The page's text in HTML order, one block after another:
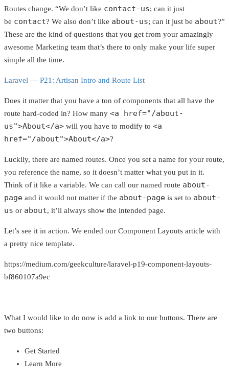
Routes change. “We don’t like contact-us; can it just
be contact? We also don’t like about-us; can it just be about?”
These are the kind of questions that you get from your amazingly
awesome Marketing team that’s there to only make your life super
simple all the time.
Laravel — P21: Artisan Intro and Route List
Does it matter that you have a ton of components that all have the
route hard-coded in? How many <a href="/about-
us">About</a> will you have to modify to <a
href="/about">About</a>?
Luckily, there are named routes. Once you set a name for your route,
you reference the name, so it doesn’t matter what you put in it.
Think of it like a variable. We can call our named route about-
page and it would not matter if the about-page is set to about-
us or about, it’ll always show the intended page.
Let’s see it in action. We ended our Component Layouts article with
a pretty nice template.
https://medium.com/geekculture/laravel-p19-component-layouts-
bf860107a9ec
What I would like to do now is add a link to our buttons. There are
two buttons:
Get Started
Learn More